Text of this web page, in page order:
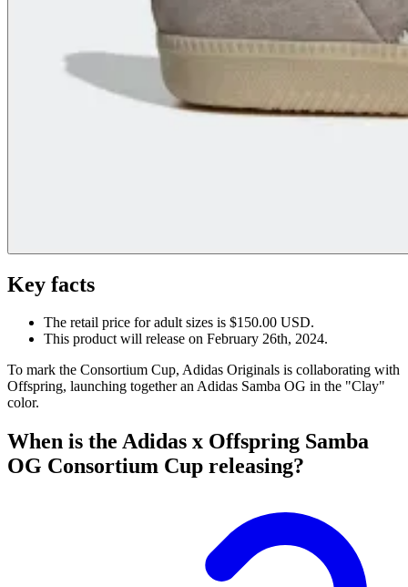
Key facts
The retail price for adult sizes is $150.00 USD.
This product will release on February 26th, 2024.
To mark the Consortium Cup, Adidas Originals is collaborating with
Offspring, launching together an Adidas Samba OG in the "Clay"
color.
When is the Adidas x Offspring Samba
OG Consortium Cup releasing?